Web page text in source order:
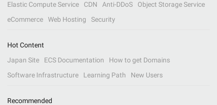
Elastic Compute Service
CDN Anti-DDoS
Object Storage Service
eCommerce
Web Hosting Security
Hot Content
Japan Site
ECS Documentation
How to get Domains
Software Infrastructure
Learning Path New Users
Recommended